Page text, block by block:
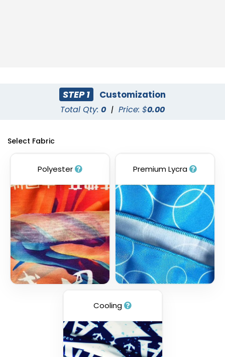
STEP 1 Customization
Total Qty: 0 | Price: $0.00
Select Fabric
Polyester Premium Lycra
Cooling